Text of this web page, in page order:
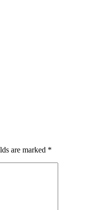
are marked *